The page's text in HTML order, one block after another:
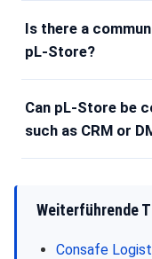
Is there a
pL-Store?
Can pL-Store be
such as CRM or
Weiterführende
Consafe